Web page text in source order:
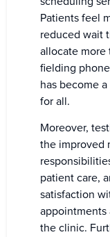
Patients feel
reduced wait
allocate more
fielding
has become
for all.
Moreover,
the improved
patient care,
satisfaction
the clinic.